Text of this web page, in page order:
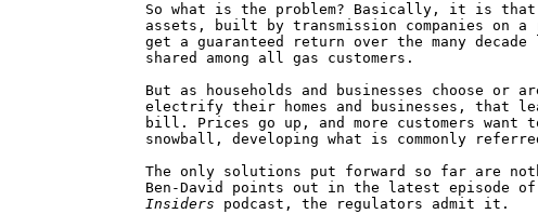
So what is the problem? Basically, it is that
assets, built by transmission companies on
get a guaranteed return over the many
shared among all gas customers.
But as households and businesses choose or
electrify their homes and businesses, that
bill. Prices go up, and more customers want
snowball, developing what is commonly
The only solutions put forward so far are
Ben-David points out in the latest episode
Insiders podcast, the regulators admit it.